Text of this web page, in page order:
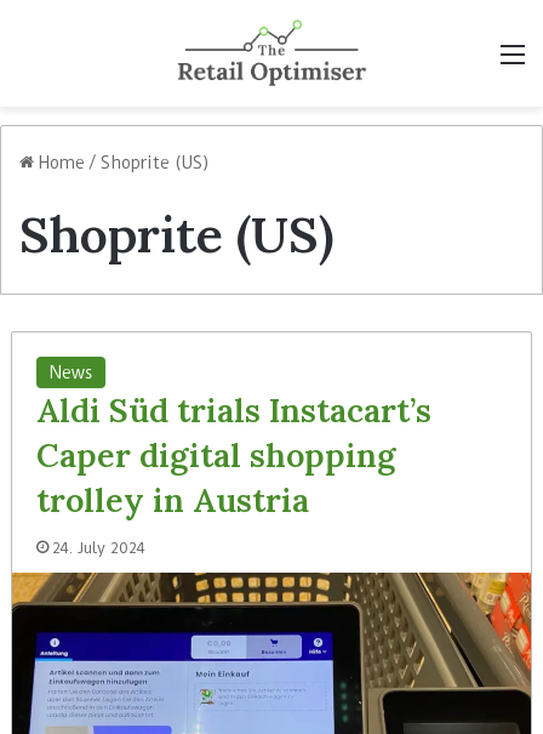
Home / Shoprite (US)
Shoprite (US)
News
Aldi Süd trials Instacart’s
Caper digital shopping
trolley in Austria
24. July 2024